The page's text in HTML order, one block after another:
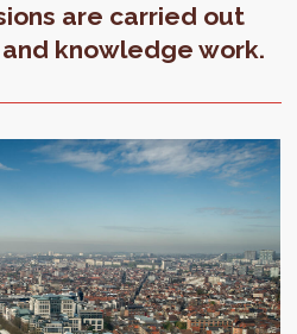
are carried out
knowledge work.